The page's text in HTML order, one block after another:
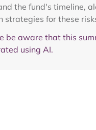
the fund's timeline,
strategies for these
be aware that this
using AI.